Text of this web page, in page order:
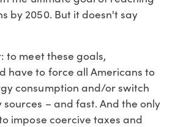
by 2050. But it doesn't say
to meet these goals,
have to force all Americans to
consumption and/or switch
– and fast. And the only
impose coercive taxes and